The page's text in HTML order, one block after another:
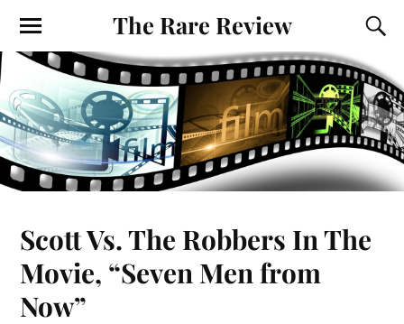
The Rare Review
Scott Vs. The Robbers In The
Movie, “Seven Men from
Now”